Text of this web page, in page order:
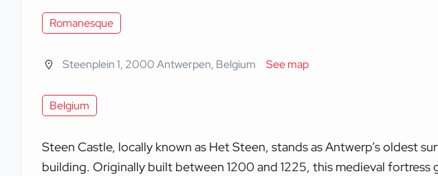
Romanesque
Steenplein 1, 2000 Antwerpen, Belgium See map
Belgium
Steen Castle, locally known as Het Steen, stands as Antwerp’s oldest
building. Originally built between 1200 and 1225, this medieval fortress